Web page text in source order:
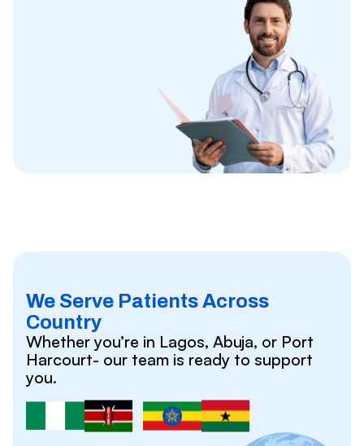
We Serve Patients Across
Country
Whether you’re in Lagos, Abuja, or Port
Harcourt- our team is ready to support
you.